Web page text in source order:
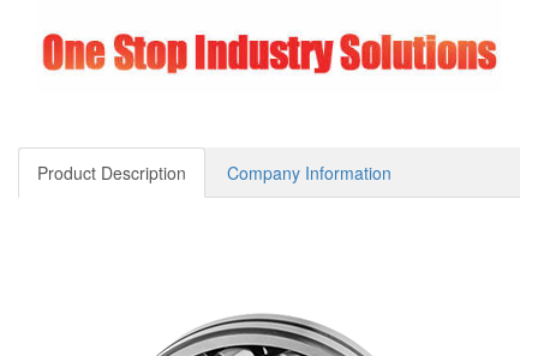
Product Description Company Information